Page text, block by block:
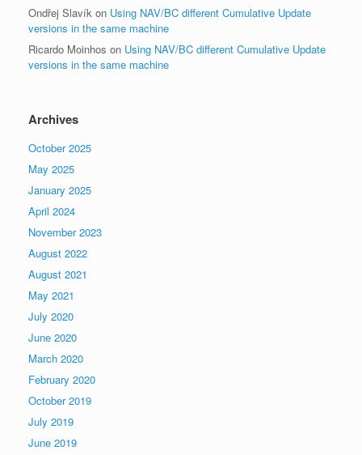
Ondřej Slavík on Using NAV/BC different Cumulative Update
versions in the same machine
Ricardo Moinhos on Using NAV/BC different Cumulative Update
versions in the same machine
Archives
October 2025
May 2025
January 2025
April 2024
November 2023
August 2022
August 2021
May 2021
July 2020
June 2020
March 2020
February 2020
October 2019
July 2019
June 2019